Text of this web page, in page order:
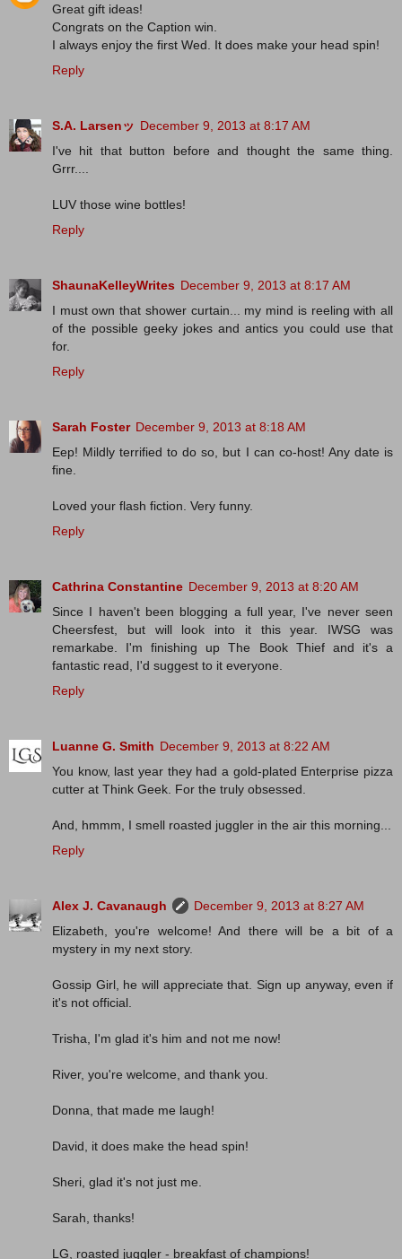
Great gift ideas!
Congrats on the Caption win.
I always enjoy the first Wed. It does make your head spin!
Reply
S.A. Larsenッ December 9, 2013 at 8:17 AM
I've hit that button before and thought the same thing.
Grrr....
LUV those wine bottles!
Reply
ShaunaKelleyWrites December 9, 2013 at 8:17 AM
I must own that shower curtain... my mind is reeling with all
of the possible geeky jokes and antics you could use that
for.
Reply
Sarah Foster December 9, 2013 at 8:18 AM
Eep! Mildly terrified to do so, but I can co-host! Any date is
fine.
Loved your flash fiction. Very funny.
Reply
Cathrina Constantine December 9, 2013 at 8:20 AM
Since I haven't been blogging a full year, I've never seen
Cheersfest, but will look into it this year. IWSG was
remarkabe. I'm finishing up The Book Thief and it's a
fantastic read, I'd suggest to it everyone.
Reply
Luanne G. Smith December 9, 2013 at 8:22 AM
You know, last year they had a gold-plated Enterprise pizza
cutter at Think Geek. For the truly obsessed.
And, hmmm, I smell roasted juggler in the air this morning...
Reply
Alex J. Cavanaugh
December 9, 2013 at 8:27 AM
Elizabeth, you're welcome! And there will be a bit of a
mystery in my next story.
Gossip Girl, he will appreciate that. Sign up anyway, even if
it's not official.
Trisha, I'm glad it's him and not me now!
River, you're welcome, and thank you.
Donna, that made me laugh!
David, it does make the head spin!
Sheri, glad it's not just me.
Sarah, thanks!
LG, roasted juggler - breakfast of champions!